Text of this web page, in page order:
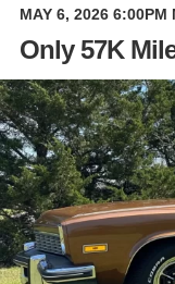
MAY 6, 2026 6:00PM
Only 57K